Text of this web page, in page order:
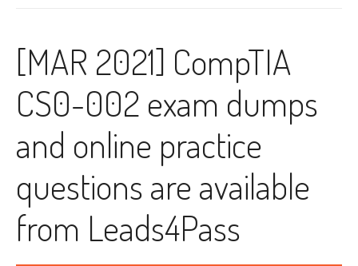
[MAR 2021] CompTIA
CS0-002 exam dumps
and online practice
questions are available
from Leads4Pass